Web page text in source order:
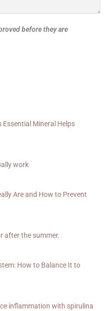
before they are
Essential Mineral Helps
work
Are and How to Prevent
after the summer.
How to Balance It to
inflammation with spirulina